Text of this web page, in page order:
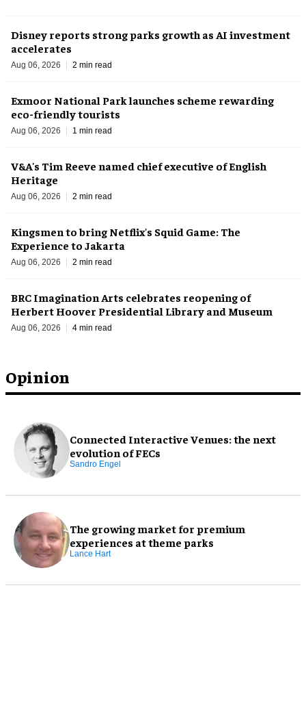
Opinion
Connected Interactive Venues: the next
evolution of FECs
Sandro Engel
The growing market for premium
experiences at theme parks
Lance Hart
Disney reports strong parks growth as AI investment
accelerates
Aug 06, 2026 2 min read
Exmoor National Park launches scheme rewarding
eco-friendly tourists
Aug 06, 2026 1 min read
V&A's Tim Reeve named chief executive of English
Heritage
Aug 06, 2026 2 min read
Kingsmen to bring Netflix's Squid Game: The
Experience to Jakarta
Aug 06, 2026 2 min read
BRC Imagination Arts celebrates reopening of
Herbert Hoover Presidential Library and Museum
Aug 06, 2026 4 min read